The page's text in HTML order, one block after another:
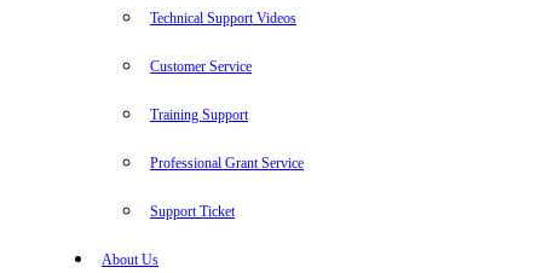
Technical Support Videos
Customer Service
Training Support
Professional Grant Service
Support Ticket
About Us